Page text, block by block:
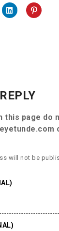
this page do
will not be